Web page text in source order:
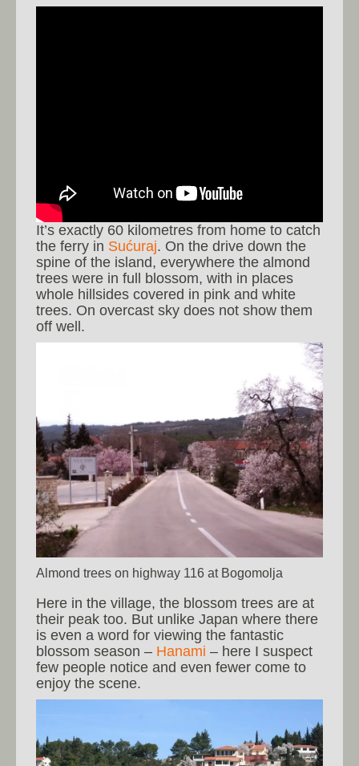
It’s exactly 60 kilometres from home to catch
the ferry in Sućuraj. On the drive down the
spine of the island, everywhere the almond
trees were in full blossom, with in places
whole hillsides covered in pink and white
trees. On overcast sky does not show them
off well.
Almond trees on highway 116 at Bogomolja
Here in the village, the blossom trees are at
their peak too. But unlike Japan where there
is even a word for viewing the fantastic
blossom season – Hanami – here I suspect
few people notice and even fewer come to
enjoy the scene.